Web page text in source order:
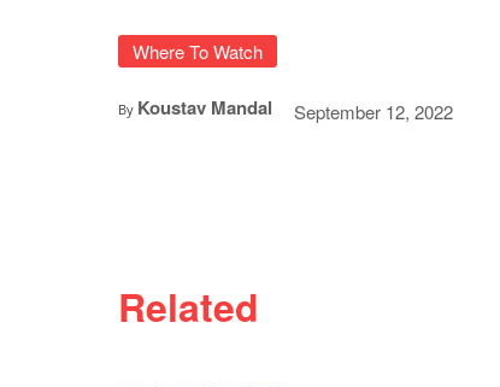
Where To Watch
By Koustav Mandal September 12, 2022
Related